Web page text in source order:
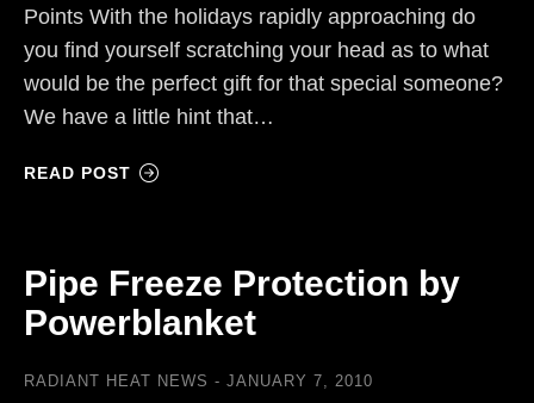
Points With the holidays rapidly approaching do
you find yourself scratching your head as to what
would be the perfect gift for that special someone?
We have a little hint that…
READ POST
Pipe Freeze Protection by
Powerblanket
RADIANT HEAT NEWS JANUARY 7, 2010